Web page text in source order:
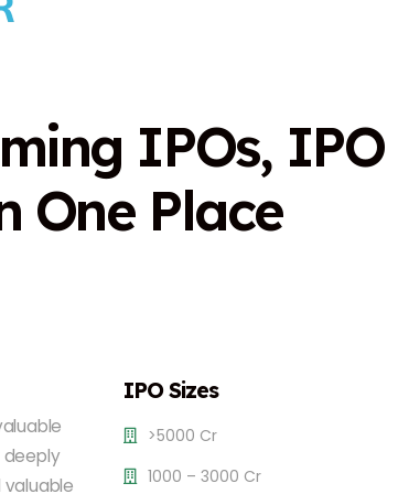
ing IPOs, IPO
One Place
deeply
valuable
IPO Sizes
>5000 Cr
1000 – 3000 Cr